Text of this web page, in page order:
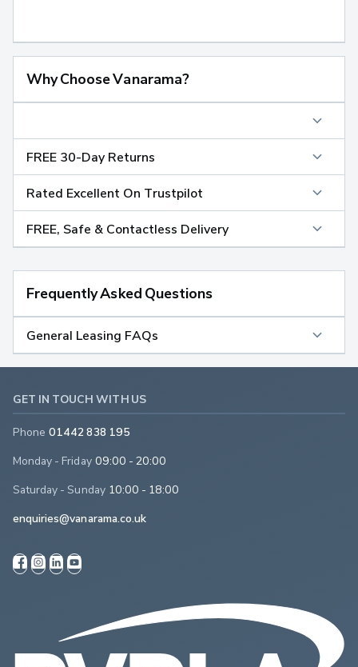
Why Choose Vanarama?
FREE 30-Day Returns
Rated Excellent On Trustpilot
FREE, Safe & Contactless Delivery
Frequently Asked Questions
General Leasing FAQs
GET IN TOUCH WITH US
Phone 01442 838 195
Monday - Friday 09:00 - 20:00
Saturday - Sunday 10:00 - 18:00
enquiries@vanarama.co.uk